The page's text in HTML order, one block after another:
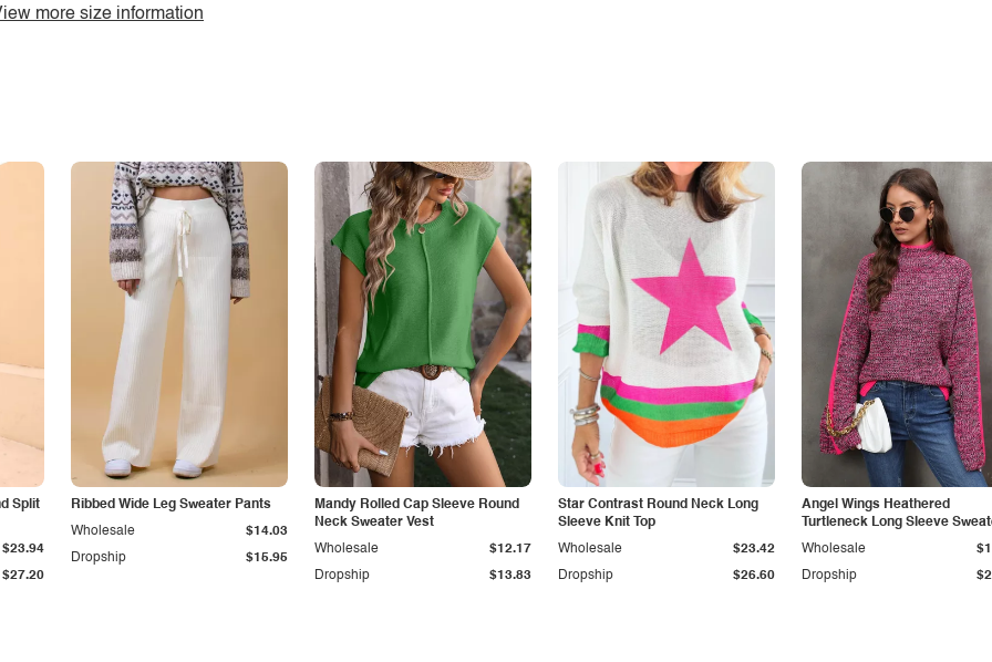
more size information
Split
$27.20
$23.94
Ribbed Wide Leg Sweater Pants
Dropship $15.95
Wholesale $14.03
Mandy Rolled Cap Sleeve Round
Neck Sweater Vest
Dropship $13.83
Wholesale $12.17
Star Contrast Round Neck Long
Sleeve Knit Top
Dropship $26.60
Wholesale $23.42
Angel Wings Heathered
Turtleneck Long Sleeve
Dropship
Wholesale